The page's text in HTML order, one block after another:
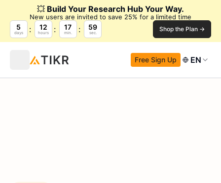
💥 Build Your Research Hub Your Way.
New users are invited to save 25% for a limited time
5
days
12
hours
17
min.
58
sec. Shop the Plan →
Free Sign Up EN